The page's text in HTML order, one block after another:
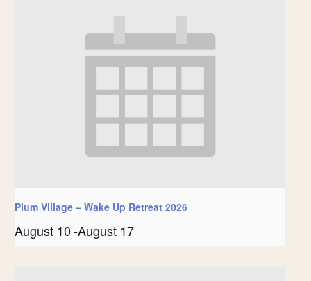
Plum Village – Wake Up Retreat 2026
August 10-August 17